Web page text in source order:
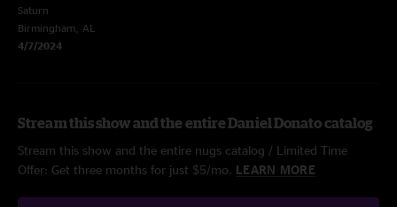
Saturn
Birmingham, AL
4/7/2024
Stream this show and the entire Daniel Donato catalog
Stream this show and the entire nugs catalog / Limited Time
Offer: Get three months for just $5/mo. LEARN MORE